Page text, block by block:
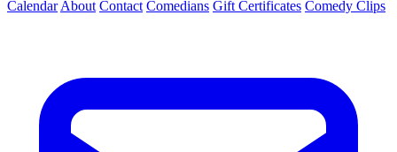
Calendar About Contact Comedians Gift Certificates Comedy Clips